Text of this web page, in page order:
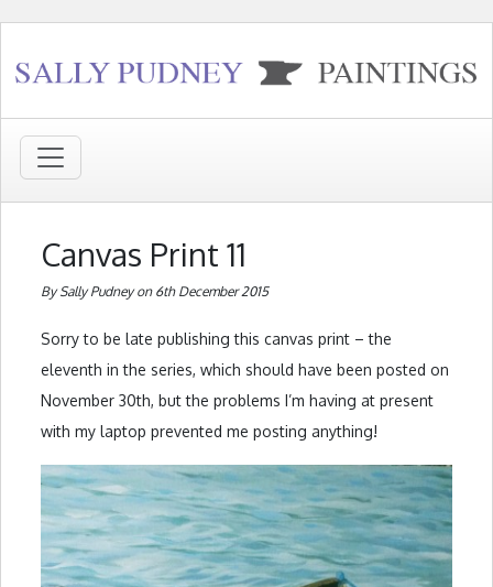
Canvas Print 11
By Sally Pudney on 6th December 2015
Sorry to be late publishing this canvas print – the
eleventh in the series, which should have been posted on
November 30th, but the problems I’m having at present
with my laptop prevented me posting anything!